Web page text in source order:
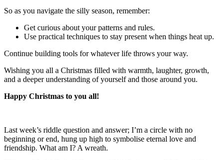
So as you navigate the silly season, remember:
Get curious about your patterns and rules.
Use practical techniques to stay present when things heat up.
Continue building tools for whatever life throws your way.
Wishing you all a Christmas filled with warmth, laughter, growth,
and a deeper understanding of yourself and those around you.
Happy Christmas to you all!
Last week’s riddle question and answer; I’m a circle with no
beginning or end, hung up high to symbolise eternal love and
friendship. What am I? A wreath.